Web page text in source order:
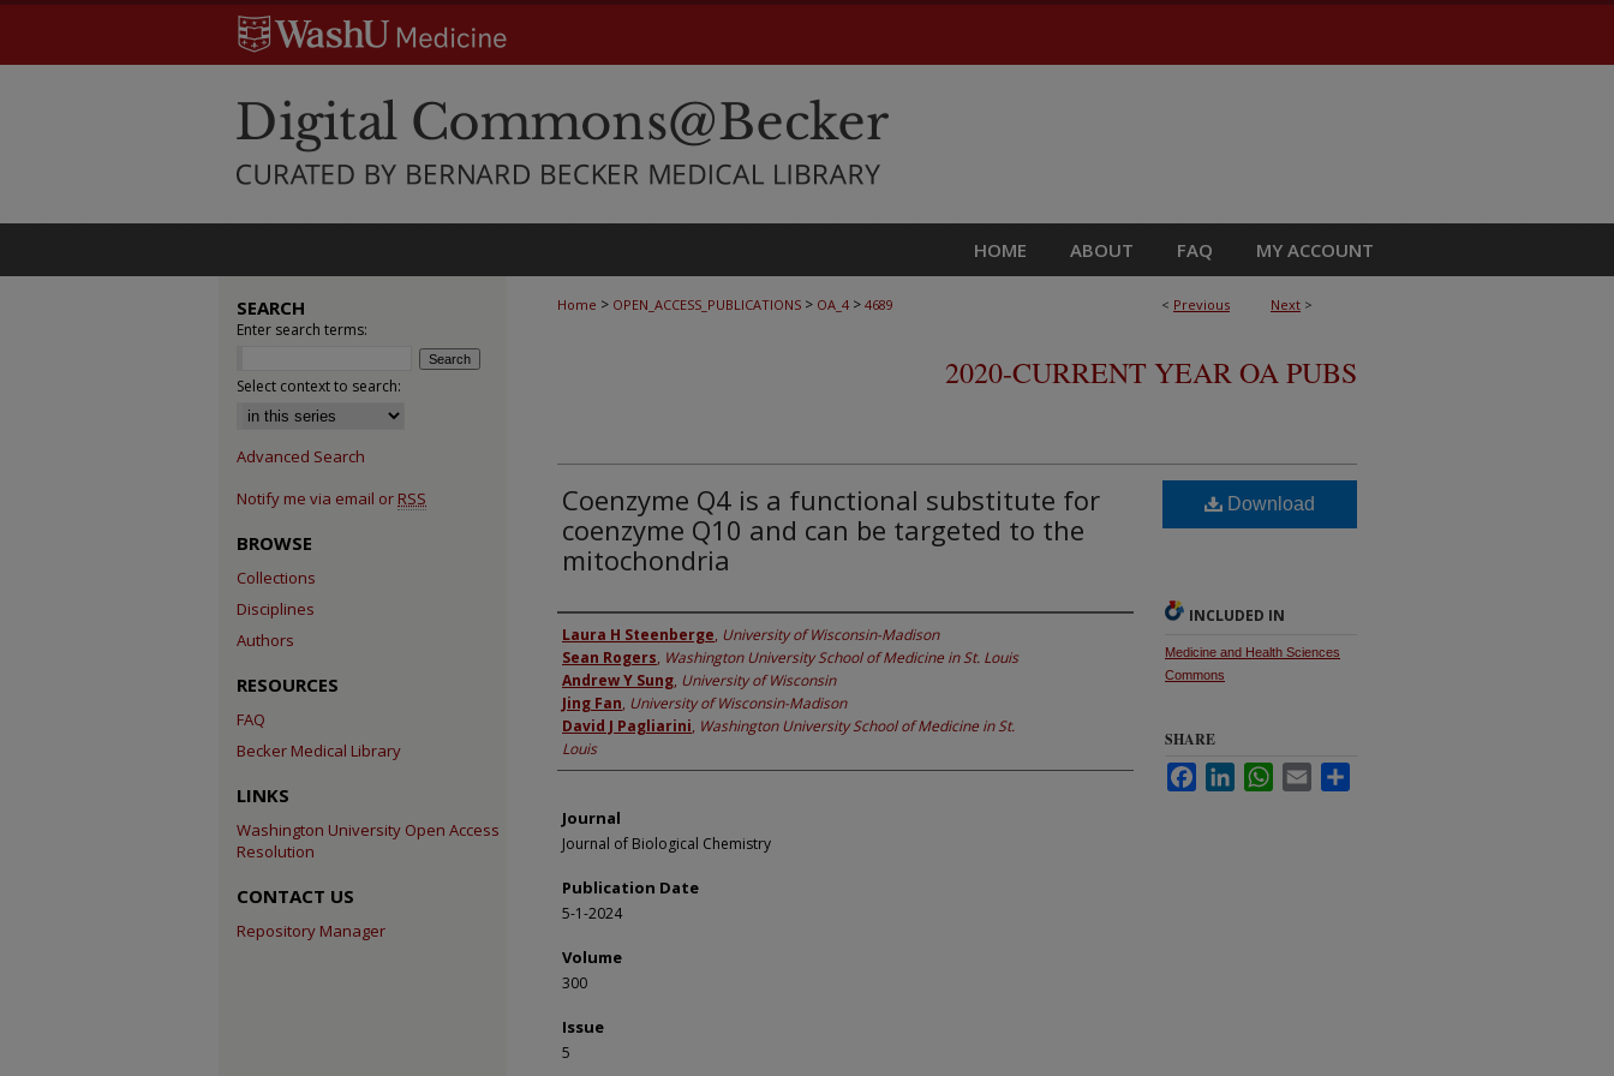
HOME ABOUT FAQ MY ACCOUNT
< Previous Next >
Home > OPEN_ACCESS_PUBLICATIONS > OA_4 > 4689
2020-CURRENT YEAR OA PUBS
Coenzyme Q4 is a functional substitute for
coenzyme Q10 and can be targeted to the
mitochondria
Authors
Laura H Steenberge, University of Wisconsin-Madison
Sean Rogers, Washington University School of Medicine in St. Louis
Andrew Y Sung, University of Wisconsin
Jing Fan, University of Wisconsin-Madison
David J Pagliarini, Washington University School of Medicine in St.
Louis
Journal
Journal of Biological Chemistry
Publication Date
5-1-2024
Volume
300
Issue
5
Download
INCLUDED IN
Medicine and Health Sciences
Commons
SHARE
FacebookLinkedInWhatsApp
Email
SEARCH
Enter search terms:
Select context to search:
Advanced Search
Notify me via email or RSS
BROWSE
Collections
Disciplines
Authors
RESOURCES
FAQ
Becker Medical Library
LINKS
Washington University Open Access
Resolution
CONTACT US
Repository Manager